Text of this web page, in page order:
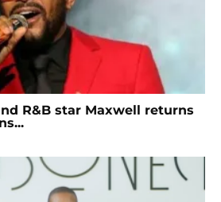
R&B star Maxwell returns